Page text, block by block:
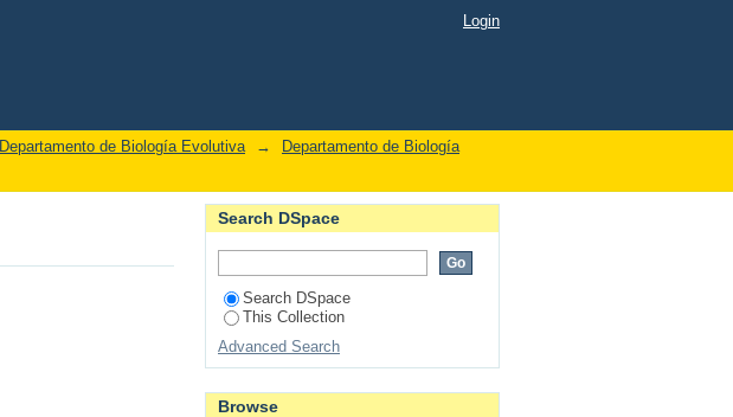
Login
Departamento de Biología Evolutiva →
Departamento de Biología
Search DSpace
Search DSpace
This Collection
Advanced Search
Browse